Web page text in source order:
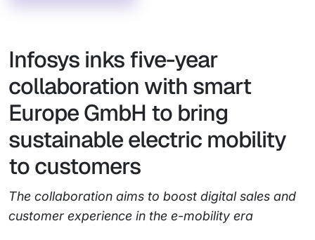
Infosys inks five-year
collaboration with smart
Europe GmbH to bring
sustainable electric mobility
to customers
The collaboration aims to boost digital sales and
customer experience in the e-mobility era